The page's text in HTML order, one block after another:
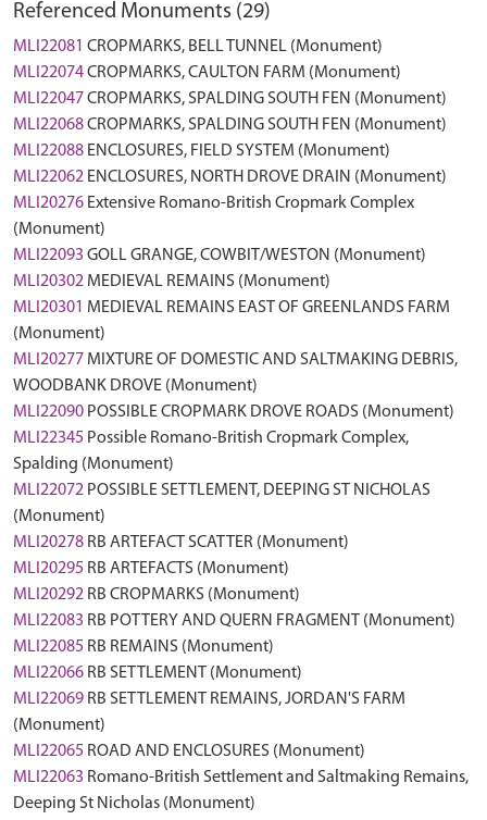
Referenced Monuments (29)
MLI22081 CROPMARKS, BELL TUNNEL (Monument)
MLI22074CROPMARKS, CAULTON FARM (Monument)
MLI22047CROPMARKS, SPALDING SOUTH FEN (Monument)
MLI22068CROPMARKS, SPALDING SOUTH FEN (Monument)
MLI22088 ENCLOSURES, FIELD SYSTEM (Monument)
MLI22062 ENCLOSURES, NORTH DROVE DRAIN (Monument)
MLI20276 Extensive Romano-British Cropmark Complex
(Monument)
MLI22093 GOLL GRANGE, COWBIT/WESTON (Monument)
MLI20302 MEDIEVAL REMAINS (Monument)
MLI20301 MEDIEVAL REMAINS EAST OF GREENLANDS FARM
(Monument)
MLI20277 MIXTURE OF DOMESTIC AND SALTMAKING DEBRIS,
WOODBANK DROVE (Monument)
MLI22090 POSSIBLE CROPMARK DROVE ROADS (Monument)
MLI22345 Possible Romano-British Cropmark Complex,
Spalding (Monument)
MLI22072 POSSIBLE SETTLEMENT, DEEPING ST NICHOLAS
(Monument)
MLI20278 RB ARTEFACT SCATTER (Monument)
MLI20295 RB ARTEFACTS (Monument)
MLI20292 RB CROPMARKS (Monument)
MLI22083 RB POTTERY AND QUERN FRAGMENT (Monument)
MLI22085 RB REMAINS (Monument)
MLI22066 RB SETTLEMENT (Monument)
MLI22069 RB SETTLEMENT REMAINS, JORDAN'S FARM
(Monument)
MLI22065 ROAD AND ENCLOSURES (Monument)
MLI22063 Romano-British Settlement and Saltmaking Remains,
Deeping St Nicholas (Monument)